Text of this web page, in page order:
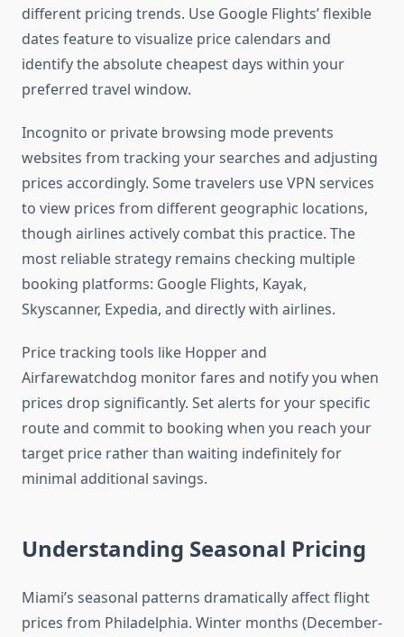
different pricing trends. Use Google Flights’ flexible
dates feature to visualize price calendars and
identify the absolute cheapest days within your
preferred travel window.
Incognito or private browsing mode prevents
websites from tracking your searches and adjusting
prices accordingly. Some travelers use VPN services
to view prices from different geographic locations,
though airlines actively combat this practice. The
most reliable strategy remains checking multiple
booking platforms: Google Flights, Kayak,
Skyscanner, Expedia, and directly with airlines.
Price tracking tools like Hopper and
Airfarewatchdog monitor fares and notify you when
prices drop significantly. Set alerts for your specific
route and commit to booking when you reach your
target price rather than waiting indefinitely for
minimal additional savings.
Understanding Seasonal Pricing
Miami’s seasonal patterns dramatically affect flight
prices from Philadelphia. Winter months (December-